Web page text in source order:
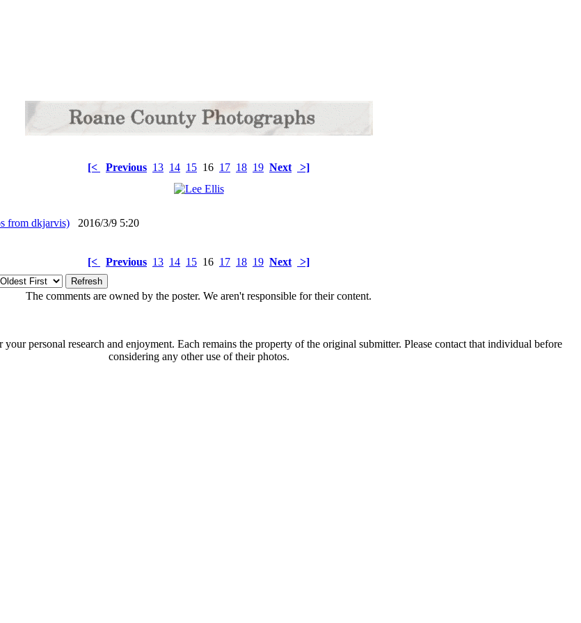
[< Previous 13 14 15 16 17 18 19 Next >]
from dkjarvis) 2016/3/9 5:20
[< Previous 13 14 15 16 17 18 19 Next
>]
The comments are owned by the poster. We aren't responsible for their content.
your personal research and enjoyment. Each remains the property of the original submitter. Please contact that individual before
considering any other use of their photos.